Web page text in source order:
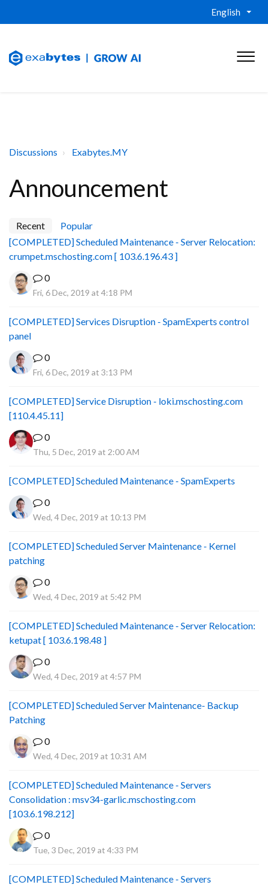
English
Discussions Exabytes.MY
Announcement
Recent
Popular
[COMPLETED] Scheduled Maintenance - Server Relocation:
crumpet.mschosting.com [ 103.6.196.43 ]
0
Fri, 6 Dec, 2019 at 4:18 PM
[COMPLETED] Services Disruption - SpamExperts control
panel
0
Fri, 6 Dec, 2019 at 3:13 PM
[COMPLETED] Service Disruption - loki.mschosting.com
[110.4.45.11]
0
Thu, 5 Dec, 2019 at 2:00 AM
[COMPLETED] Scheduled Maintenance - SpamExperts
0
Wed, 4 Dec, 2019 at 10:13 PM
[COMPLETED] Scheduled Server Maintenance - Kernel
patching
0
Wed, 4 Dec, 2019 at 5:42 PM
[COMPLETED] Scheduled Maintenance - Server Relocation:
ketupat [ 103.6.198.48 ]
0
Wed, 4 Dec, 2019 at 4:57 PM
[COMPLETED] Scheduled Server Maintenance- Backup
Patching
0
Wed, 4 Dec, 2019 at 10:31 AM
[COMPLETED] Scheduled Maintenance - Servers
Consolidation : msv34-garlic.mschosting.com
[103.6.198.212]
0
Tue, 3 Dec, 2019 at 4:33 PM
[COMPLETED] Scheduled Maintenance - Servers